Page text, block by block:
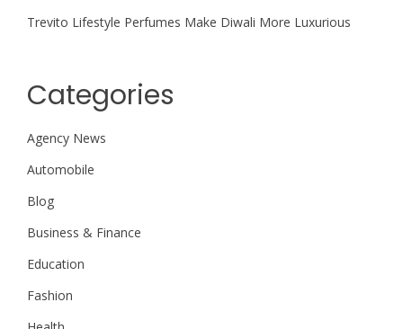
Trevito Lifestyle Perfumes Make Diwali More Luxurious
Categories
Agency News
Automobile
Blog
Business & Finance
Education
Fashion